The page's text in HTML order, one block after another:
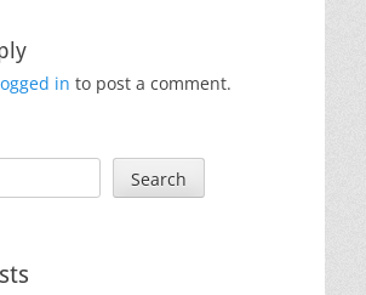
in to post a comment.
Search